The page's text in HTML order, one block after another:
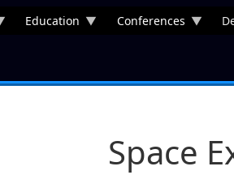
Education Conferences
Space